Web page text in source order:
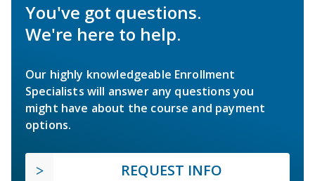
You've got questions.
We're here to help.
Our highly knowledgeable Enrollment
Specialists will answer any questions you
might have about the course and payment
options.
REQUEST INFO